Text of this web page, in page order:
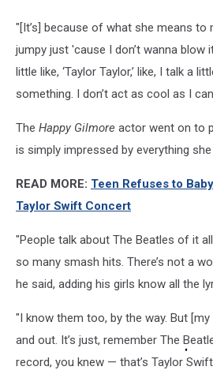
"[It’s] because of what she means to
jumpy just 'cause I don’t wanna blow
little like, ‘Taylor Taylor,’ like, I talk a
something. I don’t act as cool as I
The Happy Gilmore actor went on to
is simply impressed by everything
READ MORE: Teen Refuses to
Taylor Swift Concert
"People talk about The Beatles of it
so many smash hits. There’s not a
he said, adding his girls know all the
"I know them too, by the way. But
and out. It’s just, remember The
record, you knew — that’s Taylor